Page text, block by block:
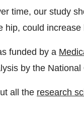
time, our study
hip, could
funded by a
by the
all the research